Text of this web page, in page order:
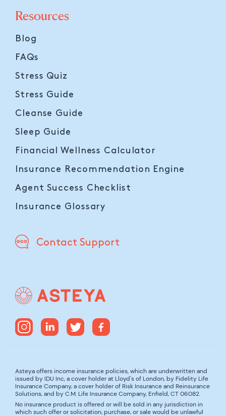
Resources
Blog
FAQs
Stress Quiz
Stress Guide
Cleanse Guide
Sleep Guide
Financial Wellness Calculator
Insurance Recommendation Engine
Agent Success Checklist
Insurance Glossary
Contact Support
Asteya offers income insurance policies, which are underwritten and
issued by IDU Inc, a cover holder at Lloyd's of London, by Fidelity Life
Insurance Company, a cover holder of Risk Insurance and Reinsurance
Solutions, and by C.M. Life Insurance Company, Enfield, CT 06082.
No insurance product is offered or will be sold in any jurisdiction in
which such offer or solicitation, purchase, or sale would be unlawful